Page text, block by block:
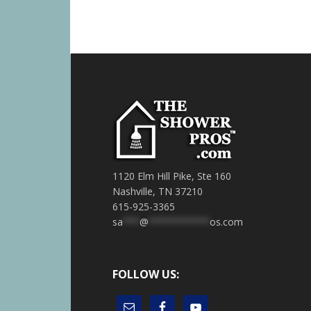
1120 Elm Hill Pike, Ste 160
Nashville, TN 37210
615-925-3365
sa ***@ ***********os.com
FOLLOW US: